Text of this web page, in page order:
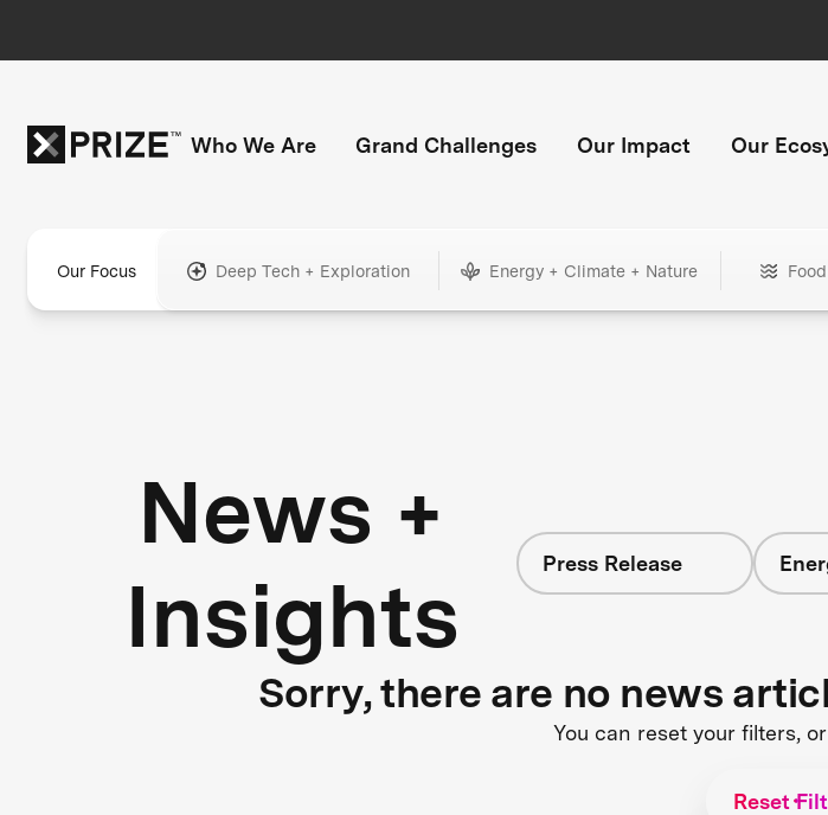
Who We Are Grand Challenges Our Impact Our
Our Focus Deep Tech + Exploration Energy + Climate + Nature
News +
Insights
Press Release
Sorry, there are no news
You can reset your filters,
Reset